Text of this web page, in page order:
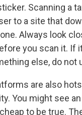
Scanning a
to a site that
Always look
you scan it. If
else, do not
are also
You might see
to be true.